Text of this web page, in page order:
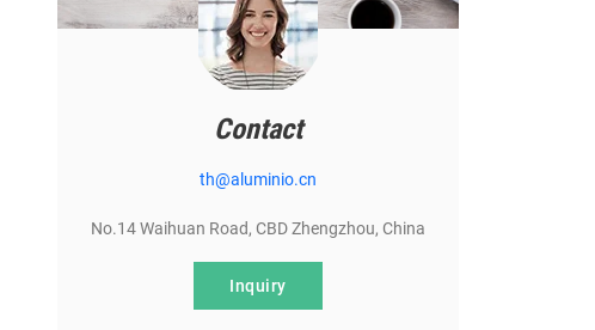
Contact
th@aluminio.cn
No.14 Waihuan Road, CBD Zhengzhou, China
Inquiry